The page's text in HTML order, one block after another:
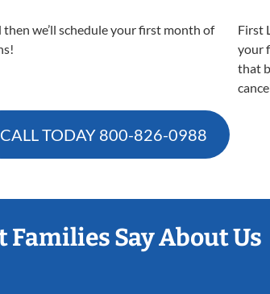
then we’ll schedule your first month of
First
your
that
CALL TODAY 800-826-0988
Families Say About Us